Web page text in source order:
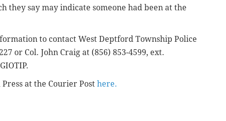
they say may indicate someone had been at the
to contact West Deptford Township Police
or Col. John Craig at (856) 853-4599, ext.
at the Courier Post here.